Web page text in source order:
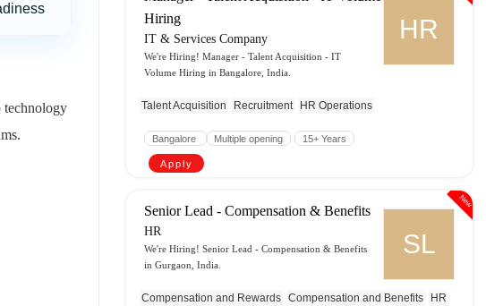
technology
HR
Hiring
IT & Services Company
We're Hiring! Manager - Talent Acquisition - IT
Volume Hiring in Bangalore, India.
Talent Acquisition Recruitment HR Operations
Bangalore Multiple opening 15+ Years
Apply
New
SL
Senior Lead - Compensation & Benefits
HR
We're Hiring! Senior Lead - Compensation & Benefits
in Gurgaon, India.
Compensation and Rewards Compensation and Benefits
HR